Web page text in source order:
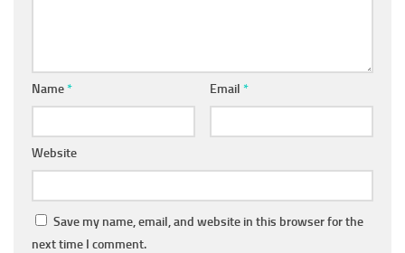
Name* Email *
Website
Save my name, email, and website in this browser for the
next time I comment.